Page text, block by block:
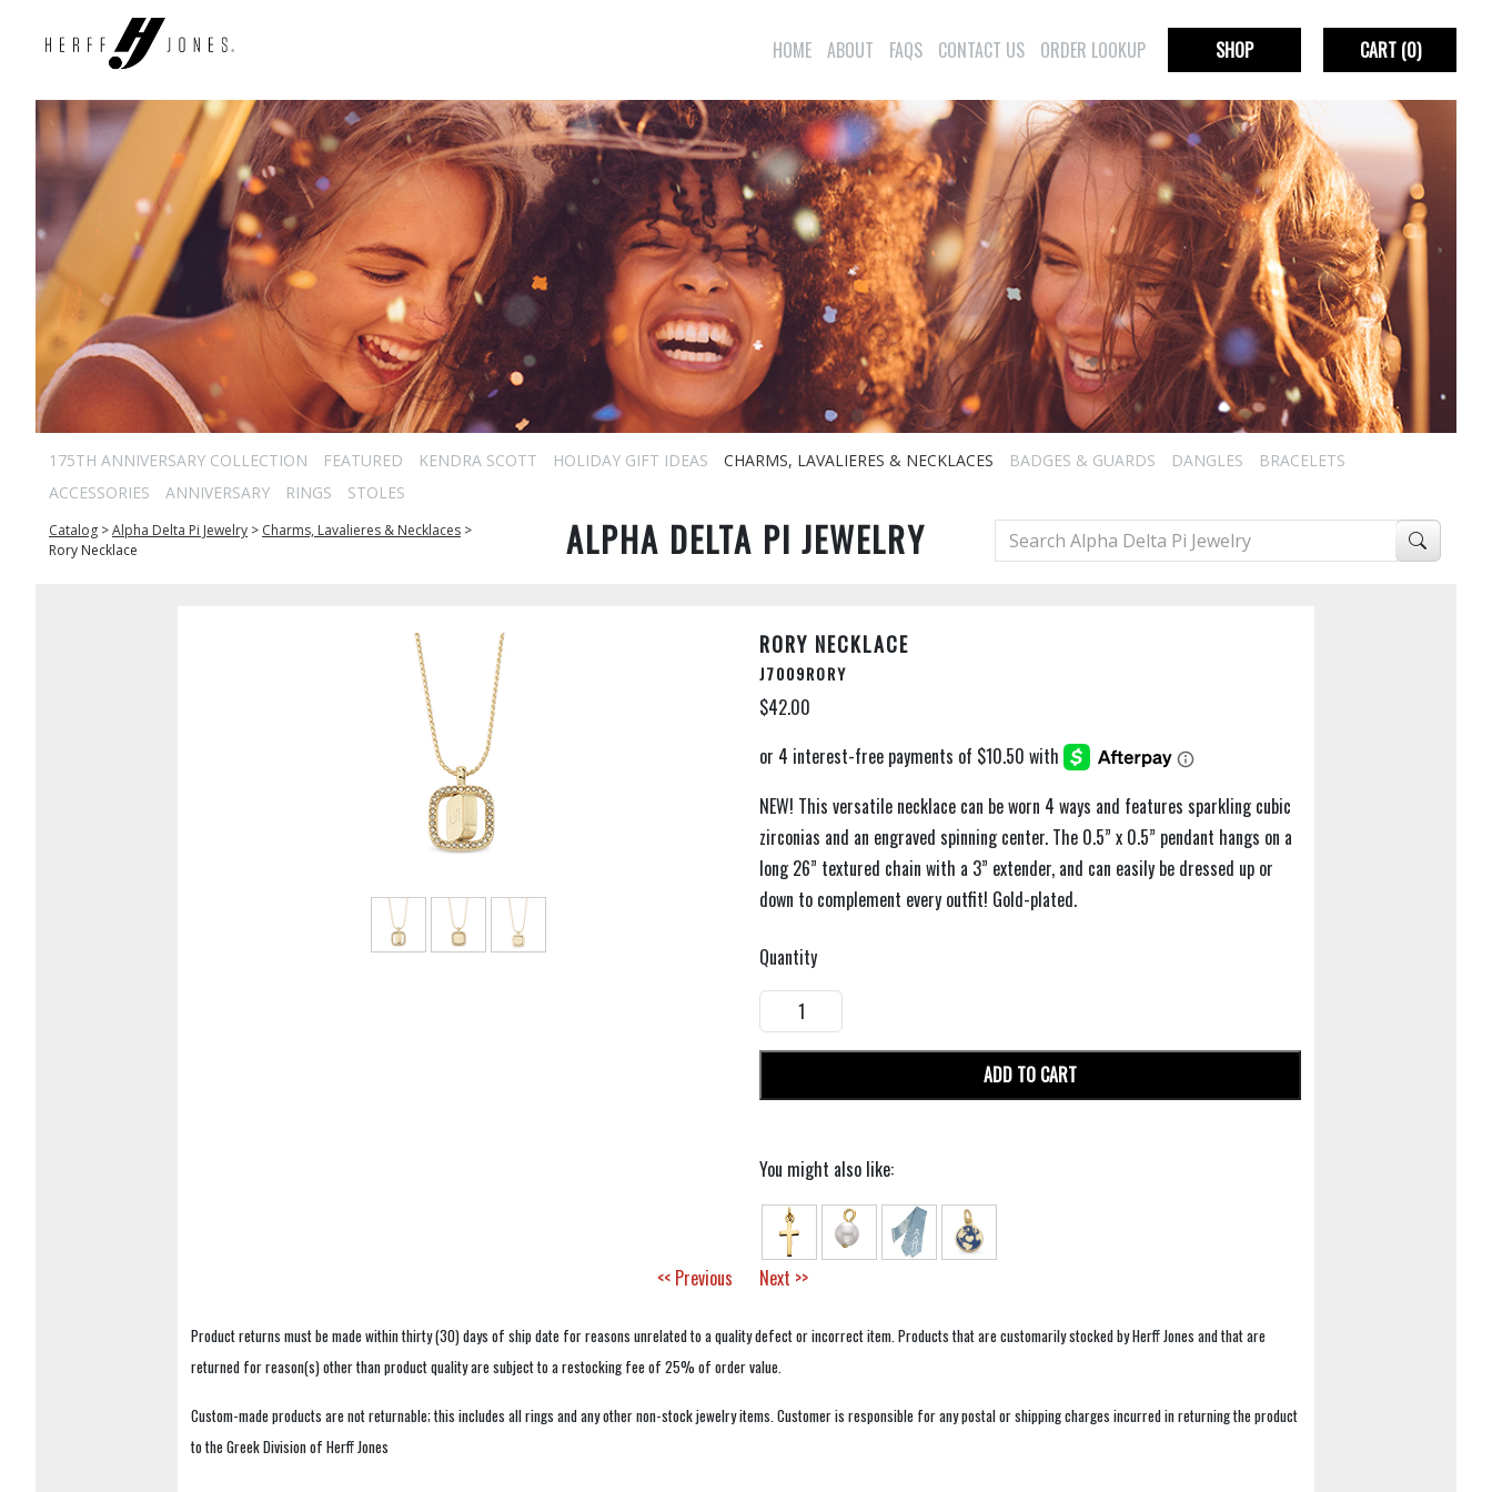
HOME ABOUT FAQS CONTACT US ORDER LOOKUP SHOP CART(0)
175TH ANNIVERSARY COLLECTION FEATURED KENDRA SCOTT HOLIDAY GIFT IDEAS CHARMS, LAVALIERES & NECKLACES BADGES & GUARDS DANGLES
BRACELETS
ACCESSORIES
ANNIVERSARY RINGS STOLES
Catalog >Alpha Delta Pi Jewelry > Charms, Lavalieres & Necklaces >
Rory Necklace
ALPHA DELTA PI JEWELRY
RORY NECKLACE
J7009RORY
$42.00
NEW! This versatile necklace can be worn 4 ways and features sparkling cubic
zirconias and an engraved spinning center. The 0.5” x 0.5” pendant hangs on a
long 26” textured chain with a 3” extender, and can easily be dressed up or
down to complement every outfit! Gold-plated.
Quantity
ADD TO CART
You might also like:
<< Previous Next >>
Product returns must be made within thirty (30) days of ship date for reasons unrelated to a quality defect or incorrect item. Products that are customarily stocked by Herff Jones and that are
returned for reason(s) other than product quality are subject to a restocking fee of 25% of order value.
Custom-made products are not returnable; this includes all rings and any other non-stock jewelry items. Customer is responsible for any postal or shipping charges incurred in returning the product
to the Greek Division of Herff Jones